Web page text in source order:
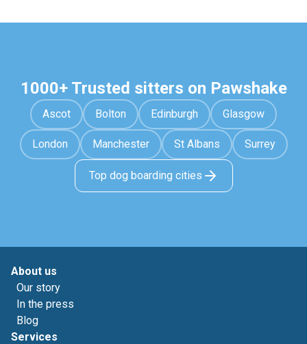
1000+ Trusted sitters on Pawshake
Ascot Bolton Edinburgh Glasgow
London Manchester St Albans Surrey
Top dog boarding cities
About us
Our story
In the press
Blog
Services